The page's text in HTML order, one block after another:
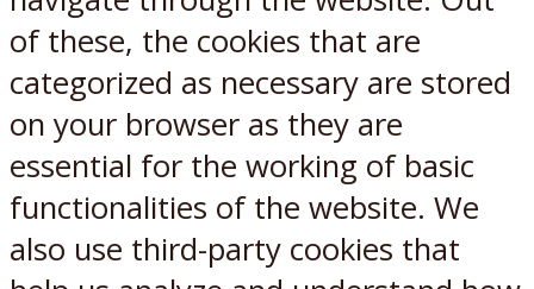
of these, the cookies that are
categorized as necessary are stored
on your browser as they are
essential for the working of basic
functionalities of the website. We
also use third-party cookies that